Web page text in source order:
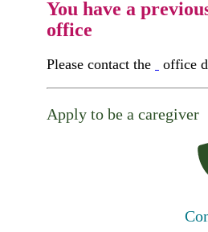
You have a
office
Please contact the office
Apply to be a caregiver